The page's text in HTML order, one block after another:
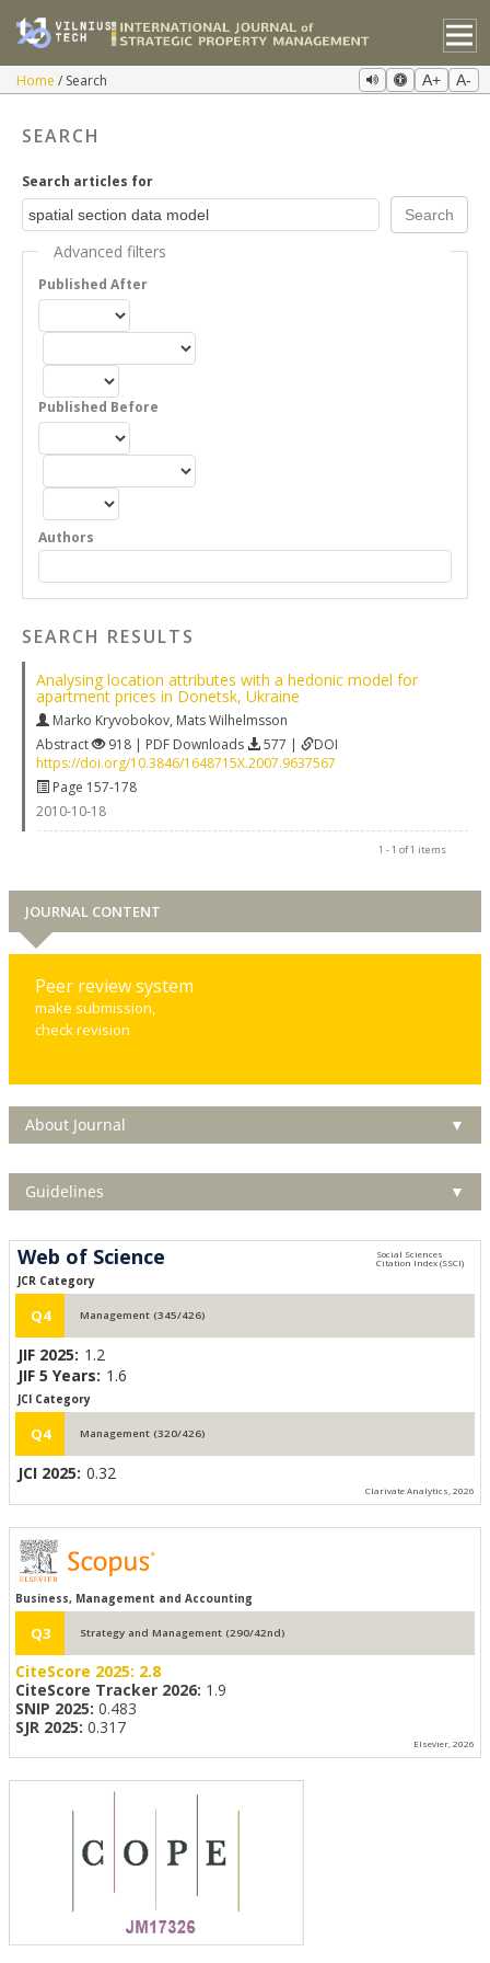
Home Search A+ A-
SEARCH
Search articles for
Advanced filters
Published After
Published Before
Authors
SEARCH RESULTS
Analysing location attributes with a hedonic model for
apartment prices in Donetsk, Ukraine
Marko Kryvobokov, Mats Wilhelmsson
Abstract
918 | PDF Downloads 577 |
DOI
https://doi.org/10.3846/1648715X.2007.9637567
Page 157-178
2010-10-18
1 - 1 of 1 items
JOURNAL CONTENT
Peer review system
make submission,
check revision
About Journal ▼
Guidelines ▼
Web of Science
JCR Category
Q4 Management (345/426)
JIF 2025: 1.2
JIF 5 Years: 1.6
JCI Category
Q4 Management (320/426)
JCI 2025: 0.32
Clarivate Analytics, 2026
Business, Management and Accounting
Q3 Strategy and Management (290/42nd)
CiteScore 2025: 2.8
CiteScore Tracker 2026: 1.9
SNIP 2025: 0.483
SJR 2025: 0.317
Elsevier, 2026